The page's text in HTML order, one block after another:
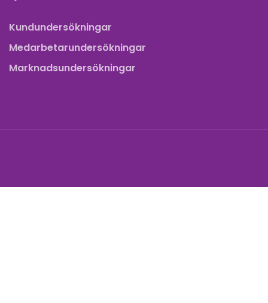
Kundundersökningar
Medarbetarundersökningar
Marknadsundersökningar